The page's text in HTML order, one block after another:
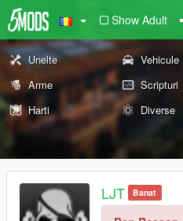
Show Adult
Unelte Vehicule
Arme
Scripturi
Harti
Diverse
LJT Banat